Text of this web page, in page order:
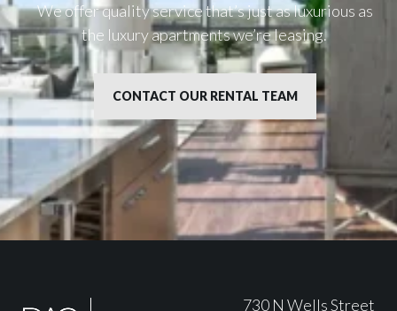
We offer quality service that’s just as luxurious as
the luxury apartments we’re leasing.
CONTACT OUR RENTAL TEAM
730 N Wells Street